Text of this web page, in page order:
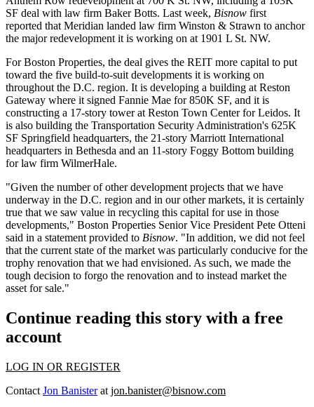
SF deal with law firm Baker Botts. Last week, Bisnow first
reported that Meridian landed law firm Winston & Strawn to anchor
the major redevelopment it is working on at 1901 L St. NW.
For Boston Properties, the deal gives the REIT more capital to put
toward the five build-to-suit developments it is working on
throughout the D.C. region. It is developing a building at Reston
Gateway where it signed Fannie Mae for 850K SF, and it is
constructing a 17-story tower at Reston Town Center for Leidos. It
is also building the Transportation Security Administration's 625K
SF Springfield headquarters, the 21-story Marriott International
headquarters in Bethesda and an 11-story Foggy Bottom building
for law firm WilmerHale.
"Given the number of other development projects that we have
underway in the D.C. region and in our other markets, it is certainly
true that we saw value in recycling this capital for use in those
developments," Boston Properties Senior Vice President Pete Otteni
said in a statement provided to Bisnow. "In addition, we did not feel
that the current state of the market was particularly conducive for the
trophy renovation that we had envisioned. As such, we made the
tough decision to forgo the renovation and to instead market the
asset for sale."
Continue reading this story with a free
account
LOG IN OR REGISTER
Contact Jon Banisterat jon.banister@bisnow.com